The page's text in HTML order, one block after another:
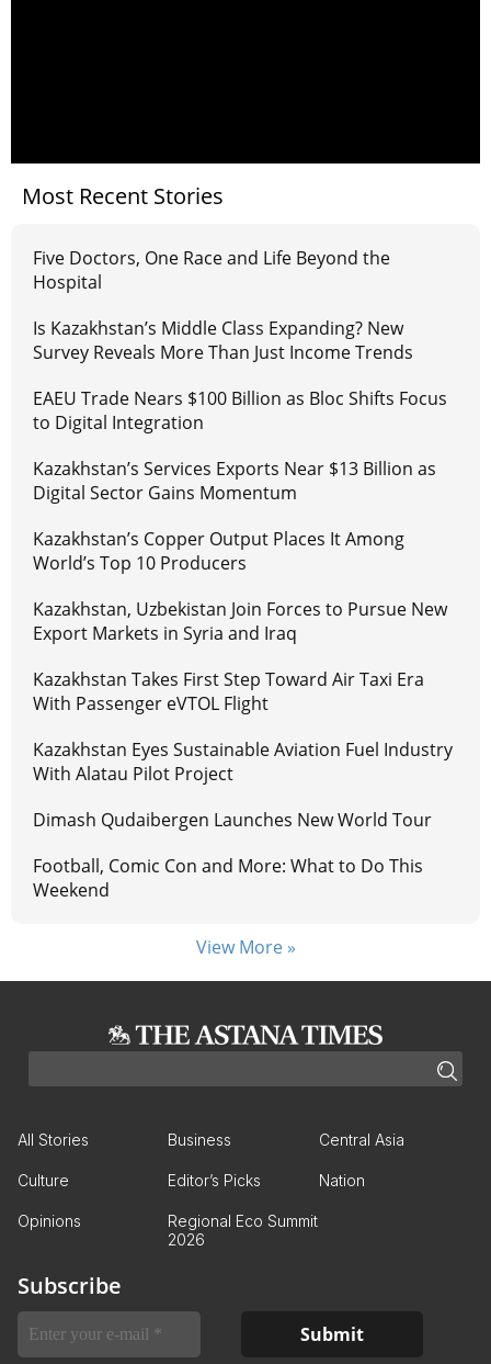
Most Recent Stories
Five Doctors, One Race and Life Beyond the
Hospital
Is Kazakhstan’s Middle Class Expanding? New
Survey Reveals More Than Just Income Trends
EAEU Trade Nears $100 Billion as Bloc Shifts Focus
to Digital Integration
Kazakhstan’s Services Exports Near $13 Billion as
Digital Sector Gains Momentum
Kazakhstan’s Copper Output Places It Among
World’s Top 10 Producers
Kazakhstan, Uzbekistan Join Forces to Pursue New
Export Markets in Syria and Iraq
Kazakhstan Takes First Step Toward Air Taxi Era
With Passenger eVTOL Flight
Kazakhstan Eyes Sustainable Aviation Fuel Industry
With Alatau Pilot Project
Dimash Qudaibergen Launches New World Tour
Football, Comic Con and More: What to Do This
Weekend
View More »
All Stories Business Central Asia
Culture Editor’s Picks Nation
Opinions
Regional Eco Summit
2026
Subscribe